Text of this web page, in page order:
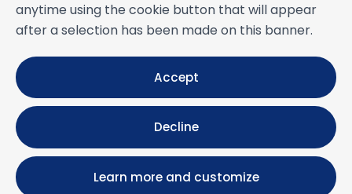
anytime using the cookie button that will appear
after a selection has been made on this banner.
Accept
Decline
Learn more and customize